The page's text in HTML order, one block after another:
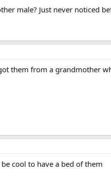
male? Just never noticed
them from a grandmother
cool to have a bed of them